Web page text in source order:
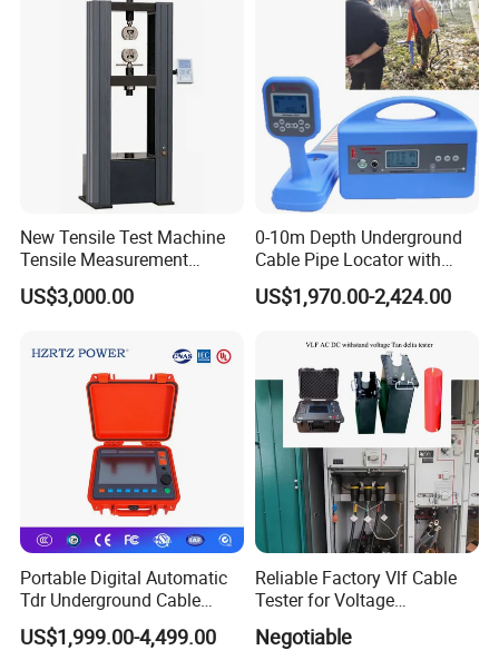
2.Company profile
New Tensile Test Machine
Tensile Measurement
Machine
US$3,000.00
0-10m Depth Underground
Cable Pipe Locator with
Audio Frequency Step
Voltage
US$1,970.00-2,424.00
Portable Digital Automatic
Tdr Underground Cable
Fault Locator Distance
Tester
US$1,999.00-4,499.00
Reliable Factory Vlf Cable
Tester for Voltage
Withstand Tan Delta
Assessment 0.1Hz
Negotiable